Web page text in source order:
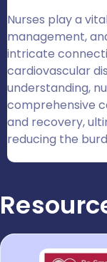
Nurses play a
management,
intricate
cardiovascular
understanding,
comprehensive
and recovery,
reducing the